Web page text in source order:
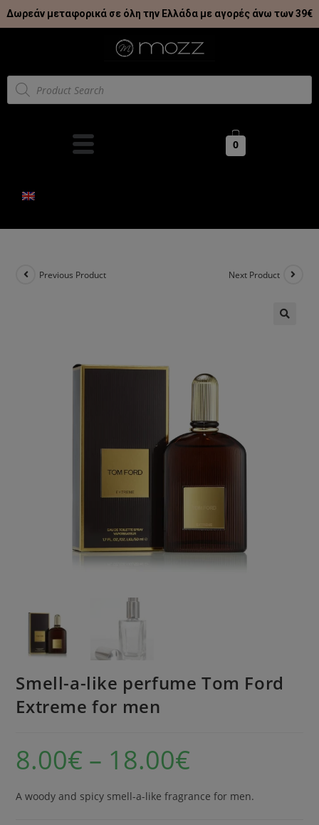
Δωρεάν μεταφορικά σε όλη την Ελλάδα με αγορές άνω των 39€
0
Previous Product Next Product
Smell-a-like perfume Tom Ford
Extreme for men
8.00€ – 18.00€
A woody and spicy smell-a-like fragrance for men.